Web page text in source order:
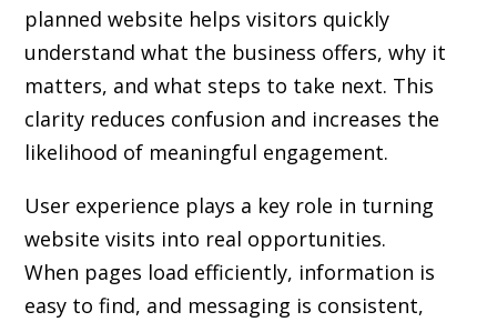
planned website helps visitors quickly
understand what the business offers, why it
matters, and what steps to take next. This
clarity reduces confusion and increases the
likelihood of meaningful engagement.
User experience plays a key role in turning
website visits into real opportunities.
When pages load efficiently, information is
easy to find, and messaging is consistent,